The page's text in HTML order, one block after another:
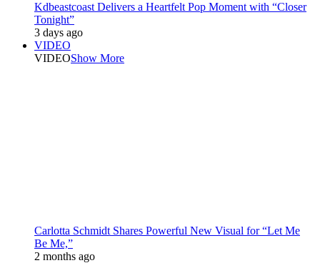
Kdbeastcoast Delivers a Heartfelt Pop Moment with “Closer
Tonight”
3 days ago
VIDEO
VIDEOShow More
Carlotta Schmidt Shares Powerful New Visual for “Let Me
Be Me,”
2 months ago